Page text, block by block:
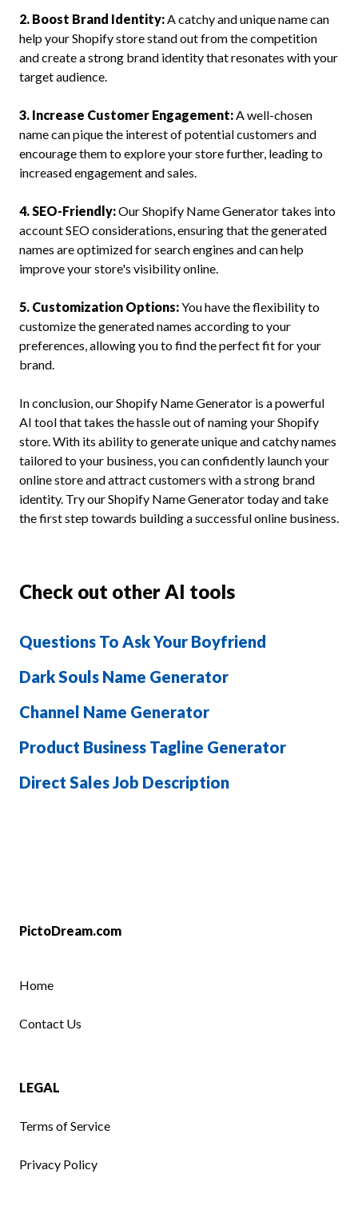
2. Boost Brand Identity:A catchy and unique name can
help your Shopify store stand out from the competition
and create a strong brand identity that resonates with your
target audience.
3. Increase Customer Engagement:A well-chosen
name can pique the interest of potential customers and
encourage them to explore your store further, leading to
increased engagement and sales.
4. SEO-Friendly:Our Shopify Name Generator takes into
account SEO considerations, ensuring that the generated
names are optimized for search engines and can help
improve your store's visibility online.
5. Customization Options:You have the flexibility to
customize the generated names according to your
preferences, allowing you to find the perfect fit for your
brand.
In conclusion, our Shopify Name Generator is a powerful
AI tool that takes the hassle out of naming your Shopify
store. With its ability to generate unique and catchy names
tailored to your business, you can confidently launch your
online store and attract customers with a strong brand
identity. Try our Shopify Name Generator today and take
the first step towards building a successful online business.
Check out other AI tools
Questions To Ask Your Boyfriend
Dark Souls Name Generator
Channel Name Generator
Product Business Tagline Generator
Direct Sales Job Description
PictoDream.com
Home
Contact Us
LEGAL
Terms of Service
Privacy Policy